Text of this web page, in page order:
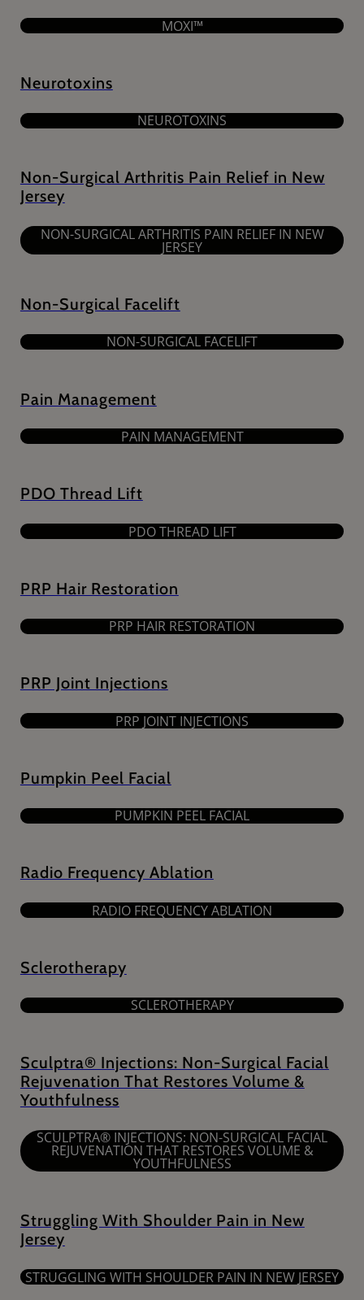
MOXI™
Neurotoxins
NEUROTOXINS
Non-Surgical Arthritis Pain Relief in New
Jersey
NON-SURGICAL ARTHRITIS PAIN RELIEF IN NEW
JERSEY
Non-Surgical Facelift
NON-SURGICAL FACELIFT
Pain Management
PAIN MANAGEMENT
PDO Thread Lift
PDO THREAD LIFT
PRP Hair Restoration
PRP HAIR RESTORATION
PRP Joint Injections
PRP JOINT INJECTIONS
Pumpkin Peel Facial
PUMPKIN PEEL FACIAL
Radio Frequency Ablation
RADIO FREQUENCY ABLATION
Sclerotherapy
SCLEROTHERAPY
Sculptra® Injections: Non-Surgical Facial
Rejuvenation That Restores Volume &
Youthfulness
SCULPTRA® INJECTIONS: NON-SURGICAL FACIAL
REJUVENATION THAT RESTORES VOLUME &
YOUTHFULNESS
Struggling With Shoulder Pain in New
Jersey
STRUGGLING WITH SHOULDER PAIN IN NEW JERSEY